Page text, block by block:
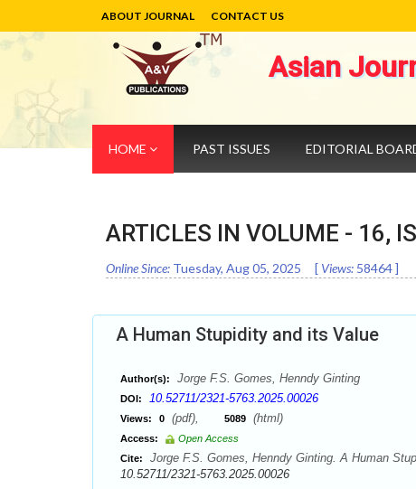
ABOUT JOURNAL CONTACT US
Asian
HOME PAST ISSUES EDITORIAL
ARTICLES IN VOLUME - 16,
Online Since: Tuesday, Aug 05, 2025 [ Views: 58464]
A Human Stupidity and its Value
Author(s): Jorge F.S. Gomes, Henndy Ginting
DOI: 10.52711/2321-5763.2025.00026
Views: 0 (pdf), 5089 (html)
Access:
Open Access
Cite:
Jorge F.S. Gomes, Henndy Ginting. A Human
10.52711/2321-5763.2025.00026